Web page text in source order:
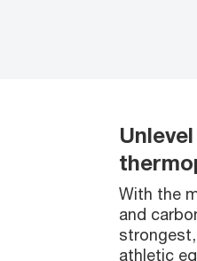
With the
and
athletic